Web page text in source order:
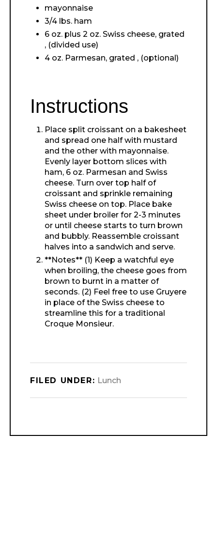
mayonnaise
3/4 lbs. ham
6 oz. plus 2 oz. Swiss cheese, grated
, (divided use)
4 oz. Parmesan, grated , (optional)
Instructions
Place split croissant on a bakesheet
and spread one half with mustard
and the other with mayonnaise.
Evenly layer bottom slices with
ham, 6 oz. Parmesan and Swiss
cheese. Turn over top half of
croissant and sprinkle remaining
Swiss cheese on top. Place bake
sheet under broiler for 2-3 minutes
or until cheese starts to turn brown
and bubbly. Reassemble croissant
halves into a sandwich and serve.
**Notes** (1) Keep a watchful eye
when broiling, the cheese goes from
brown to burnt in a matter of
seconds. (2) Feel free to use Gruyere
in place of the Swiss cheese to
streamline this for a traditional
Croque Monsieur.
FILED UNDER: Lunch